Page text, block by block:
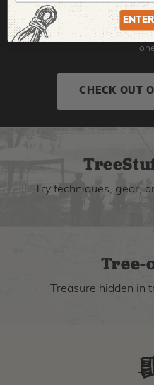
expert hosts from all over
new techniques, check out
Click here to find
CHECK OUT
Try techniques, gear,
Tree-
Treasure hidden in